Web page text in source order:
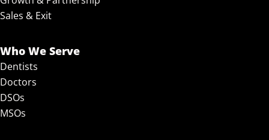
Sales & Exit
Who We Serve
Dentists
Doctors
DSOs
MSOs